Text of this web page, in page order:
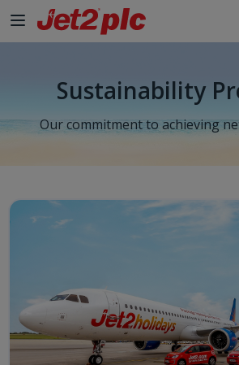
Skip to Main Content
Sustainability
Our commitment to achieving